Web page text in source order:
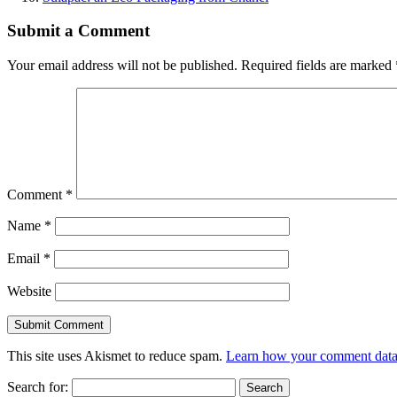
Submit a Comment
Your email address will not be published. Required fields are marked
Comment *
Name *
Email *
Website
This site uses Akismet to reduce spam. Learn how your comment
Search for: